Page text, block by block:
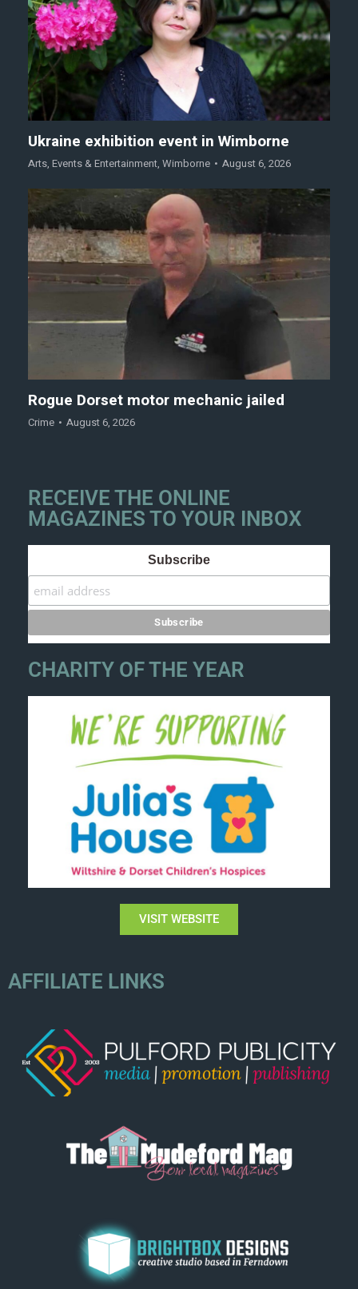
Ukraine exhibition event in Wimborne
Arts, Events & Entertainment, Wimborne August 6, 2026
Rogue Dorset motor mechanic jailed
Crime August 6, 2026
RECEIVE THE ONLINE
MAGAZINES TO YOUR INBOX
Subscribe
CHARITY OF THE YEAR
VISIT WEBSITE
AFFILIATE LINKS